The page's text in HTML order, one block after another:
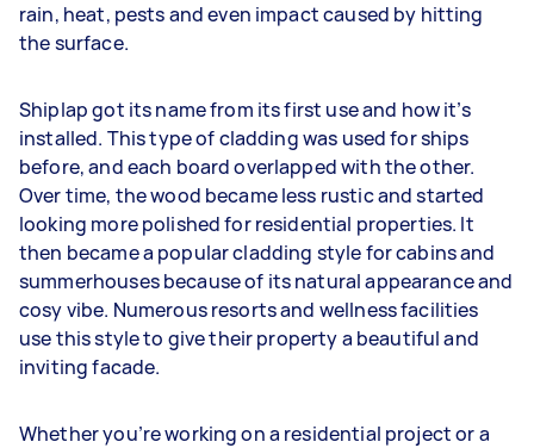
rain, heat, pests and even impact caused by hitting
the surface.
Shiplap got its name from its first use and how it’s
installed. This type of cladding was used for ships
before, and each board overlapped with the other.
Over time, the wood became less rustic and started
looking more polished for residential properties. It
then became a popular cladding style for cabins and
summerhouses because of its natural appearance and
cosy vibe. Numerous resorts and wellness facilities
use this style to give their property a beautiful and
inviting facade.
Whether you’re working on a residential project or a